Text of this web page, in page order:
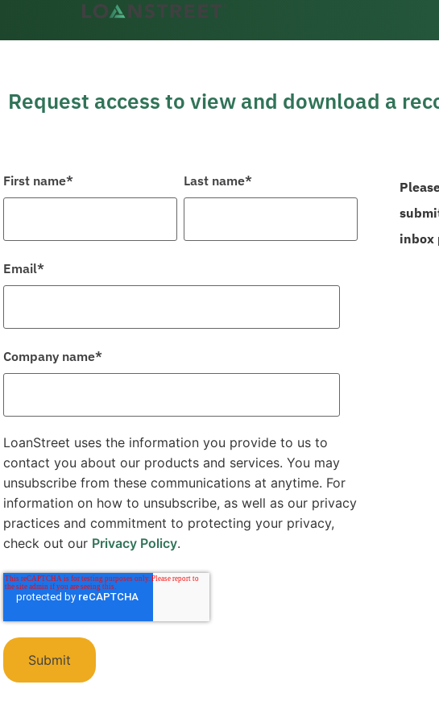
Request access to view and download a
First name* Last name*
Email*
Company name*
LoanStreet uses the information you provide to us to
contact you about our products and services. You may
unsubscribe from these communications at anytime. For
information on how to unsubscribe, as well as our privacy
practices and commitment to protecting your privacy,
check out our Privacy Policy.
inbox